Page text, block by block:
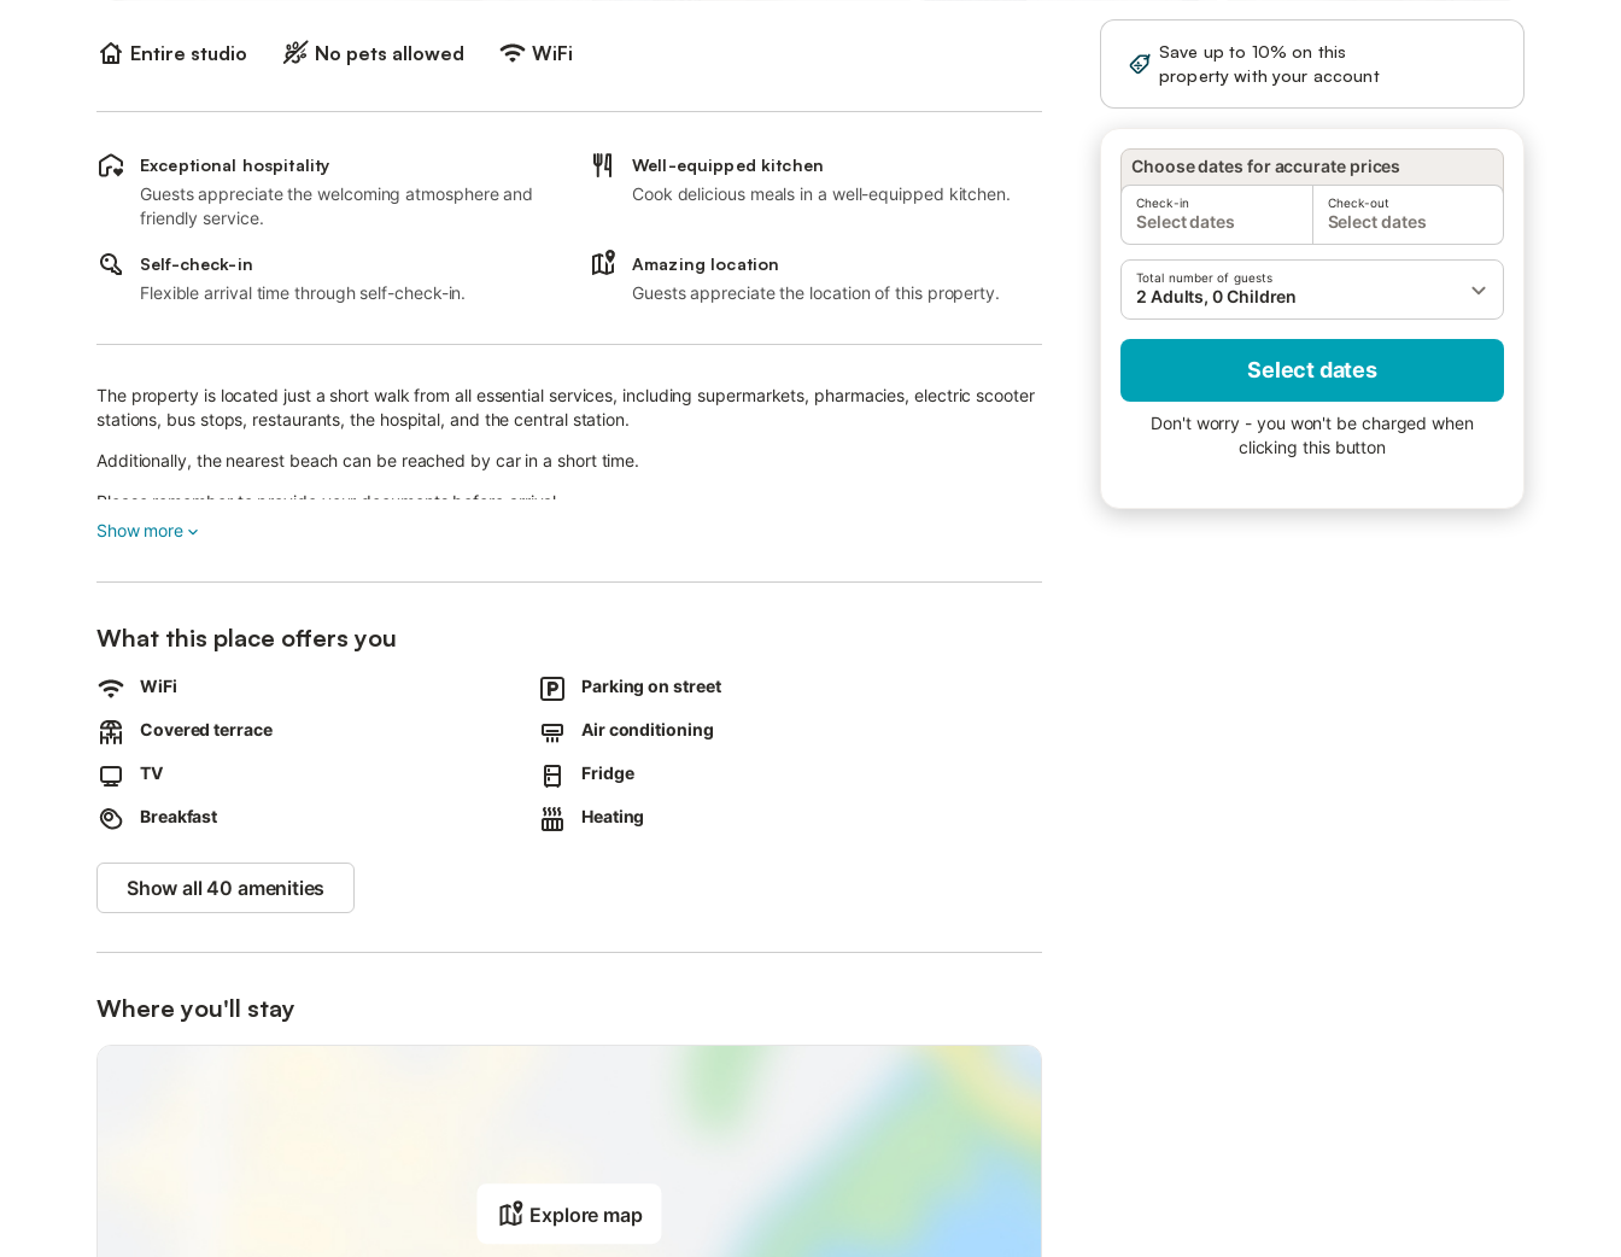
Entire studio No pets allowed WiFi
Save up to 10% on this
property with your account
Choose dates for accurate prices
Check-in
Select dates
Check-out
Select dates
Total number of guests
2 Adults, 0 Children
Select dates
Don't worry - you won't be charged when
clicking this button
Exceptional hospitality
Guests appreciate the welcoming atmosphere and
friendly service.
Well-equipped kitchen
Cook delicious meals in a well-equipped kitchen.
Self-check-in
Flexible arrival time through self-check-in.
Amazing location
Guests appreciate the location of this property.
The property is located just a short walk from all essential services, including supermarkets, pharmacies, electric scooter
stations, bus stops, restaurants, the hospital, and the central station.
Additionally, the nearest beach can be reached by car in a short time.
Please remember to provide your documents before arrival.
Free, non-reservable street parking is available.
Families with children are welcome.
Pets are not allowed, and smoking or hosting parties is not permitted.
Breakfast is available free of charge, and takeaway options can also be booked on site.
The refrigerator is stocked with various food items.
The property provides guidelines to help you properly separate waste; further information is available on site.
Show more
What this place offers you
WiFi Parking on street
Covered terrace Air conditioning
TV Fridge
Breakfast Heating
Show all 40 amenities
Where you'll stay
Explore map